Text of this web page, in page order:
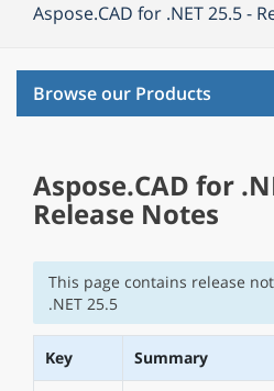
Aspose.CAD for .NET 25.5 -
Browse our Products
Aspose.CAD for
Release Notes
This page contains release
.NET 25.5
Key Summary